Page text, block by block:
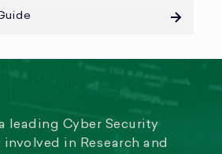
leading Cyber Security
in Research and